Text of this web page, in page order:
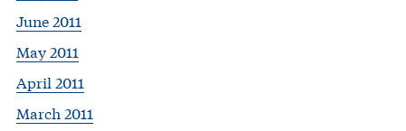
June 2011
May 2011
April 2011
March 2011